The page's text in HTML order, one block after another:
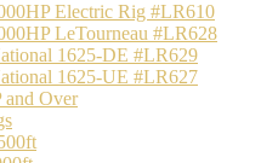
Electric Rig #LR610
LeTourneau #LR628
1625-DE #LR629
1625-UE #LR627
and Over